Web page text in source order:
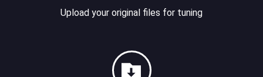
Upload your original files for tuning